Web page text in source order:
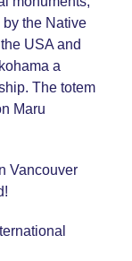
the Native
USA and
a
The totem
Maru
Vancouver